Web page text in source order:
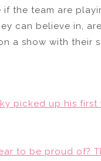
the team are
can believe in,
a show with their
picked up his
to be proud of?